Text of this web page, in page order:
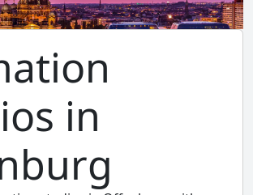
in